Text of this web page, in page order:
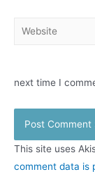
Website
next time I
This site uses
comment data is